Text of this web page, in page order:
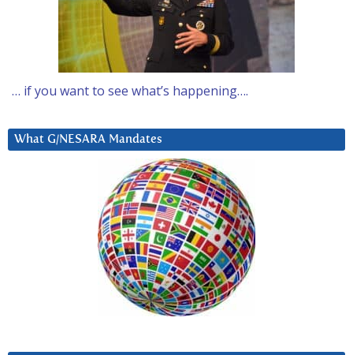
… if you want to see what’s happening….
What G/NESARA Mandates